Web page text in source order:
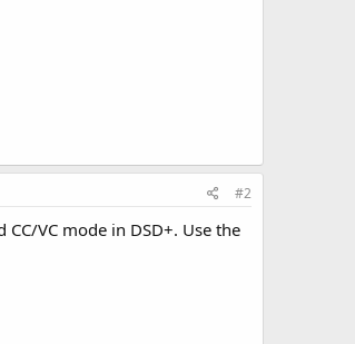
#2
VC mode in DSD+. Use the